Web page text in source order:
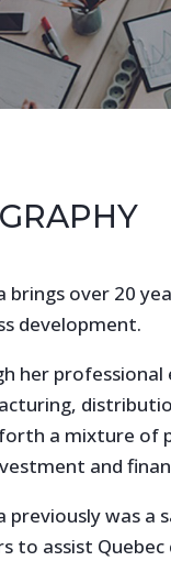
brings over 20
development.
her professional
a mixture of
and
previously was a
to assist